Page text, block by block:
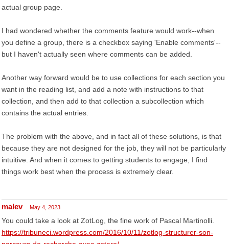
actual group page.
I had wondered whether the comments feature would work--when
you define a group, there is a checkbox saying 'Enable comments'--
but I haven't actually seen where comments can be added.
Another way forward would be to use collections for each section you
want in the reading list, and add a note with instructions to that
collection, and then add to that collection a subcollection which
contains the actual entries.
The problem with the above, and in fact all of these solutions, is that
because they are not designed for the job, they will not be particularly
intuitive. And when it comes to getting students to engage, I find
things work best when the process is extremely clear.
malev May 4, 2023
You could take a look at ZotLog, the fine work of Pascal Martinolli.
https://tribuneci.wordpress.com/2016/10/11/zotlog-structurer-son-